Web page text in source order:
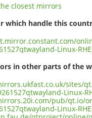
closest mirrors
which handle this
Linux-
in other parts of the
sites/
Linux-
pub/qt.io/
Linux-